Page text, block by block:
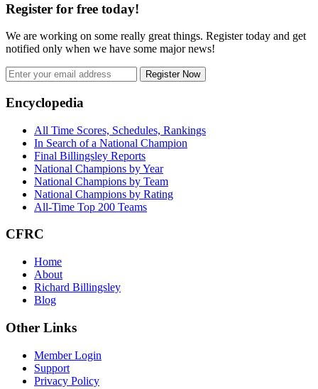
Register for free today!
We are working on some really great things. Register today and get
notified only when we have some major news!
Register Now
Footer
Encyclopedia
All Time Scores, Schedules, Rankings
In Search of a National Champion
Final Billingsley Reports
National Champions by Year
National Champions by Team
National Champions by Rating
All-Time Top 200 Teams
CFRC
Home
About
Richard Billingsley
Blog
Other Links
Member Login
Support
Privacy Policy